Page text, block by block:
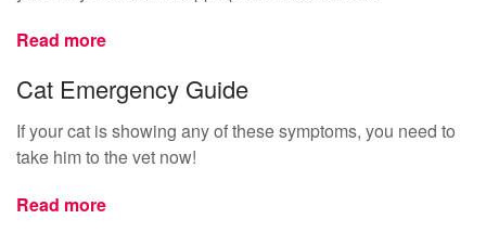
Read more
Cat Emergency Guide
If your cat is showing any of these symptoms, you need to
take him to the vet now!
Read more